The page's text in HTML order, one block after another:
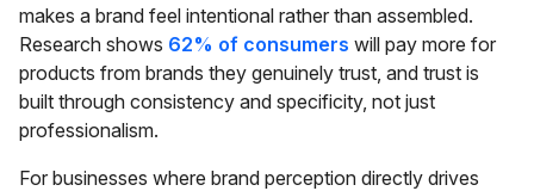
makes a brand feel intentional rather than assembled.
Research shows 62% of consumers will pay more for
products from brands they genuinely trust, and trust is
built through consistency and specificity, not just
professionalism.
For businesses where brand perception directly drives